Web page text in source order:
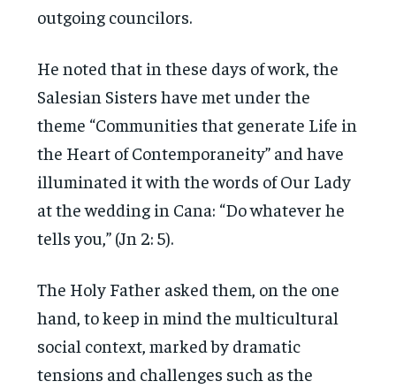
outgoing councilors.
He noted that in these days of work, the
Salesian Sisters have met under the
theme “Communities that generate Life in
the Heart of Contemporaneity” and have
illuminated it with the words of Our Lady
at the wedding in Cana: “Do whatever he
tells you,” (Jn 2: 5).
The Holy Father asked them, on the one
hand, to keep in mind the multicultural
social context, marked by dramatic
tensions and challenges such as the